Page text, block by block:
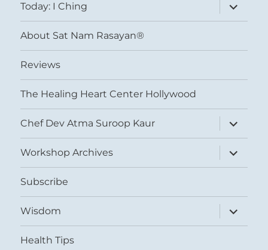
Today: I Ching
expand
child
menu
About Sat Nam Rasayan®
Reviews
The Healing Heart Center Hollywood
Chef Dev Atma Suroop Kaur
expand
child
menu
Workshop Archives
expand
child
menu
Subscribe
Wisdom
expand
child
menu
Health Tips